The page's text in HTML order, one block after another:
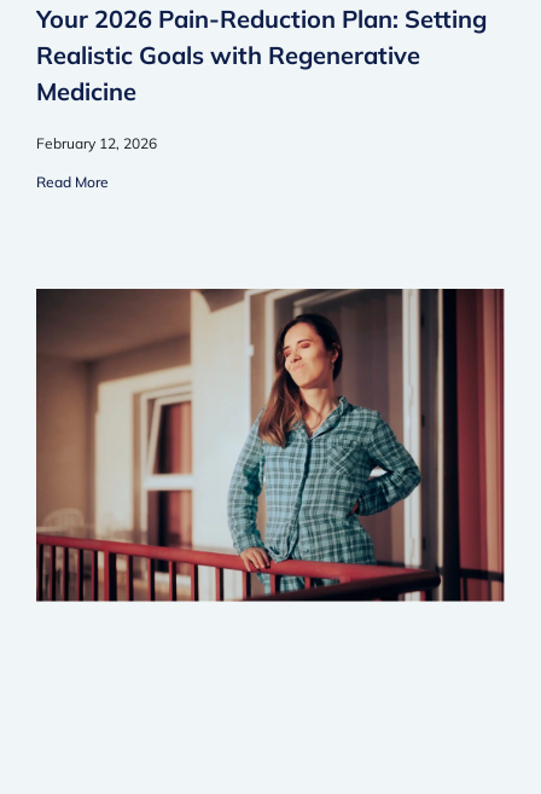
Your 2026 Pain-Reduction Plan: Setting
Realistic Goals with Regenerative
Medicine
February 12, 2026
Read More